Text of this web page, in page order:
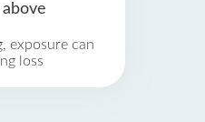
exposure can
loss